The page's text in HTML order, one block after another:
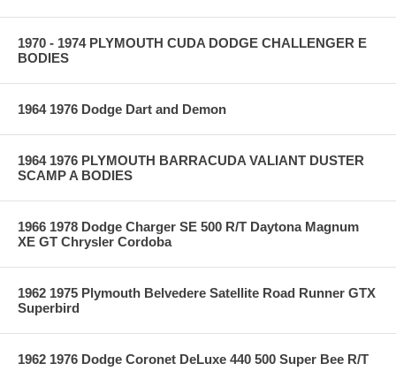
1970 - 1974 PLYMOUTH CUDA DODGE CHALLENGER E
BODIES
1964 1976 Dodge Dart and Demon
1964 1976 PLYMOUTH BARRACUDA VALIANT DUSTER
SCAMP A BODIES
1966 1978 Dodge Charger SE 500 R/T Daytona Magnum
XE GT Chrysler Cordoba
1962 1975 Plymouth Belvedere Satellite Road Runner GTX
Superbird
1962 1976 Dodge Coronet DeLuxe 440 500 Super Bee R/T